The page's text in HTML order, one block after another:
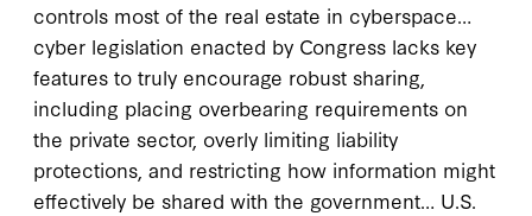
controls most of the real estate in cyberspace…
cyber legislation enacted by Congress lacks key
features to truly encourage robust sharing,
including placing overbearing requirements on
the private sector, overly limiting liability
protections, and restricting how information might
effectively be shared with the government… U.S.